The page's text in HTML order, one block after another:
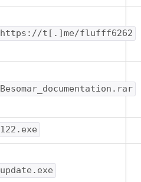
https://t[.]me/flufff6262
Besomar_documentation.rar
122.exe
update.exe